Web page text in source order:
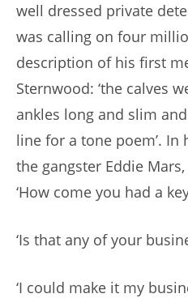
well dressed private
was calling on four
description of his first
Sternwood: ‘the calves
ankles long and slim
line for a tone poem’.
the gangster Eddie
‘How come you had a
‘Is that any of your
‘I could make it my